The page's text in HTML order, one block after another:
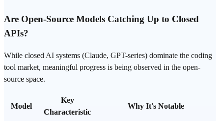
Are Open-Source Models Catching Up to Closed
APIs?
While closed AI systems (Claude, GPT-series) dominate the coding
tool market, meaningful progress is being observed in the open-
source space.
Model
Key
Characteristic
Why It's Notable